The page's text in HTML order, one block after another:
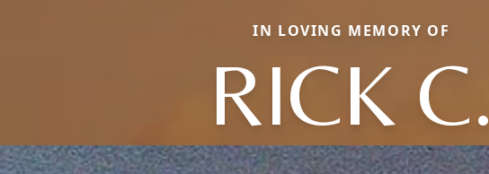
IN LOVING MEMORY OF
RICK C.